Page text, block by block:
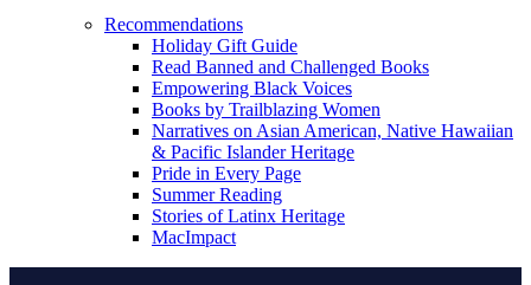
Recommendations
Holiday Gift Guide
Read Banned and Challenged Books
Empowering Black Voices
Books by Trailblazing Women
Narratives on Asian American, Native Hawaiian
& Pacific Islander Heritage
Pride in Every Page
Summer Reading
Stories of Latinx Heritage
MacImpact